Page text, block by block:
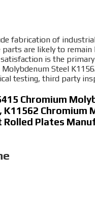
fabrication of
are likely to
is the
Steel
testing, third party
Chromium
Chromium
Plates